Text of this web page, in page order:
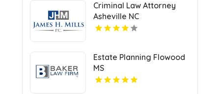
Criminal Law Attorney
Asheville NC
Estate Planning Flowood
MS